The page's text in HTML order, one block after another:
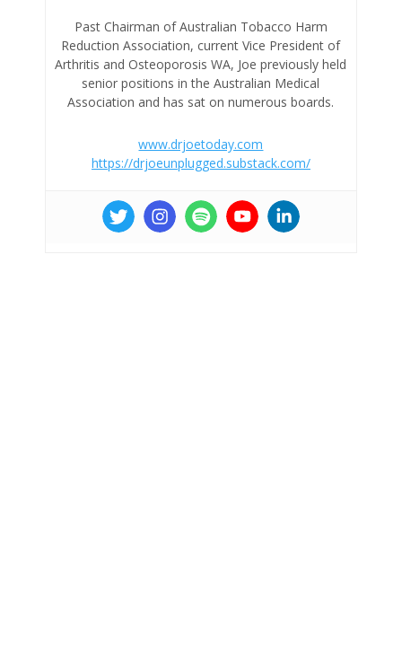
Past Chairman of Australian Tobacco Harm
Reduction Association, current Vice President of
Arthritis and Osteoporosis WA, Joe previously held
senior positions in the Australian Medical
Association and has sat on numerous boards.
www.drjoetoday.com
https://drjoeunplugged.substack.com/